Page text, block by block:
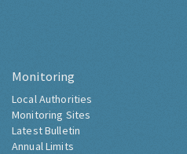
Monitoring
Local Authorities
Monitoring Sites
Latest Bulletin
Annual Limits